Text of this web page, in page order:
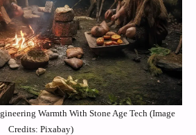
Warmth With Stone Age Tech (Image
Credits: Pixabay)